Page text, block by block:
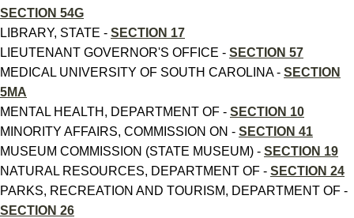
SECTION 54G
LIBRARY, STATE - SECTION 17
LIEUTENANT GOVERNOR'S OFFICE - SECTION 57
MEDICAL UNIVERSITY OF SOUTH CAROLINA - SECTION
5MA
MENTAL HEALTH, DEPARTMENT OF - SECTION 10
MINORITY AFFAIRS, COMMISSION ON - SECTION 41
MUSEUM COMMISSION (STATE MUSEUM) - SECTION 19
NATURAL RESOURCES, DEPARTMENT OF - SECTION 24
PARKS, RECREATION AND TOURISM, DEPARTMENT OF -
SECTION 26